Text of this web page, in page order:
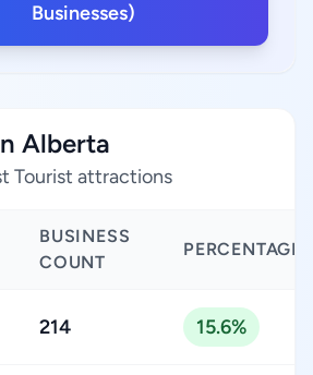
Businesses)
Alberta
Tourist attractions
BUSINESS
COUNT
PERCENTAGE
214 15.6%